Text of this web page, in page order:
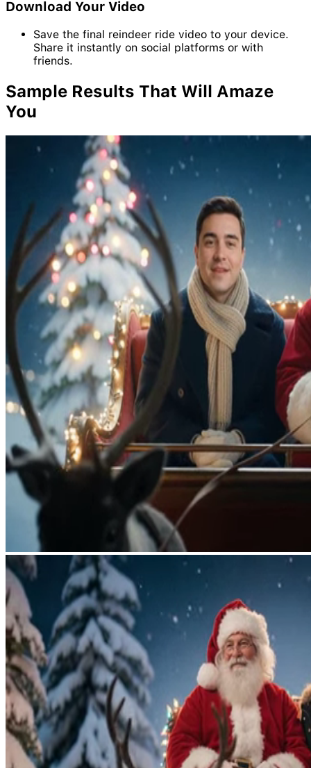
Download Your Video
Save the final reindeer ride video to your device.
Share it instantly on social platforms or with
friends.
Sample Results That Will Amaze
You